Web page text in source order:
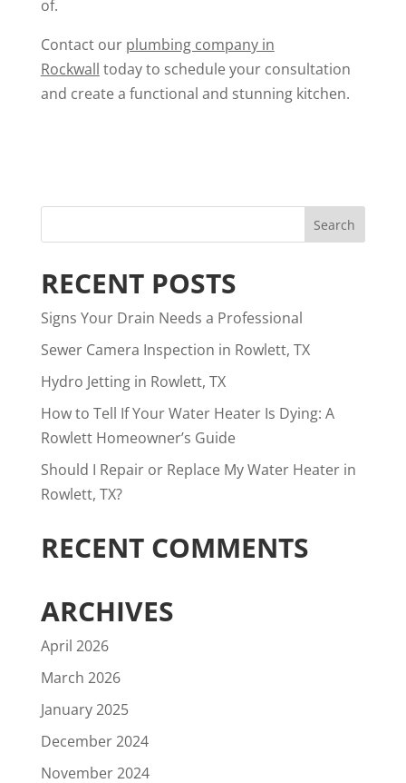
of.
Contact our plumbing company in
Rockwall today to schedule your consultation
and create a functional and stunning kitchen.
RECENT POSTS
Signs Your Drain Needs a Professional
Sewer Camera Inspection in Rowlett, TX
Hydro Jetting in Rowlett, TX
How to Tell If Your Water Heater Is Dying: A
Rowlett Homeowner’s Guide
Should I Repair or Replace My Water Heater in
Rowlett, TX?
RECENT COMMENTS
ARCHIVES
April 2026
March 2026
January 2025
December 2024
November 2024